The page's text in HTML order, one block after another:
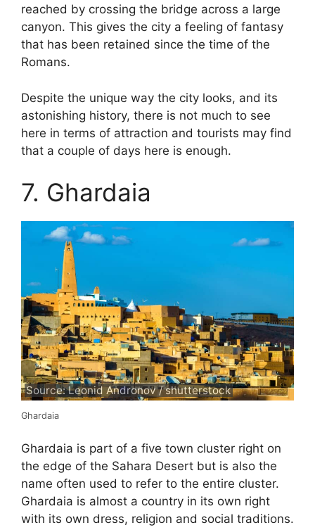
reached by crossing the bridge across a large
canyon. This gives the city a feeling of fantasy
that has been retained since the time of the
Romans.
Despite the unique way the city looks, and its
astonishing history, there is not much to see
here in terms of attraction and tourists may find
that a couple of days here is enough.
7. Ghardaia
Source: Leonid Andronov / shutterstock
Ghardaia
Ghardaia is part of a five town cluster right on
the edge of the Sahara Desert but is also the
name often used to refer to the entire cluster.
Ghardaia is almost a country in its own right
with its own dress, religion and social traditions.